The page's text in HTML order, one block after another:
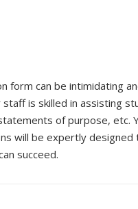
form can be intimidating
is skilled in assisting
of purpose, etc.
will be expertly designed
succeed.